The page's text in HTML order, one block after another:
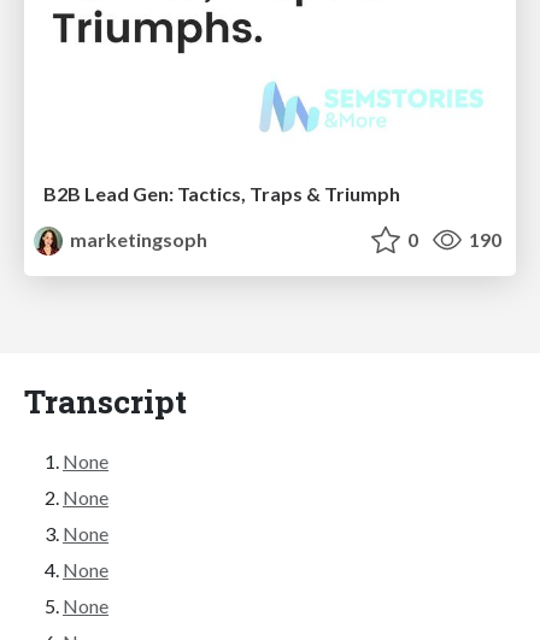
B2B Lead Gen: Tactics, Traps & Triumph
marketingsoph
0 190
Transcript
None
None
None
None
None